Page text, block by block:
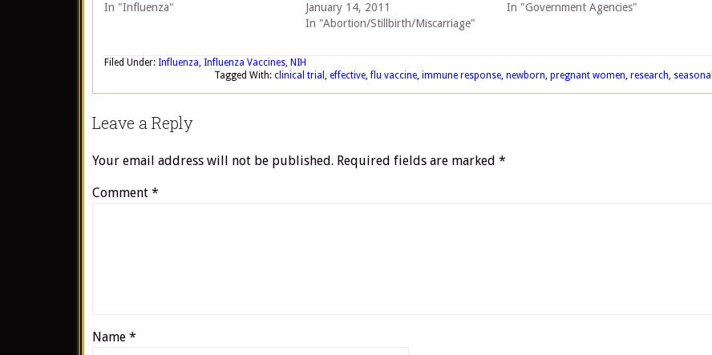
In "Influenza"
January 14, 2011
In "Abortion/Stillbirth/Miscarriage"
In "Government Agencies"
Filed Under: Influenza, Influenza Vaccines, NIH
Tagged With: clinical trial , effective,flu vaccine, immune response, newborn, pregnant women, research, seasonal
Leave a Reply
Your email address will not be published. Required fields are marked *
Comment *
Name *